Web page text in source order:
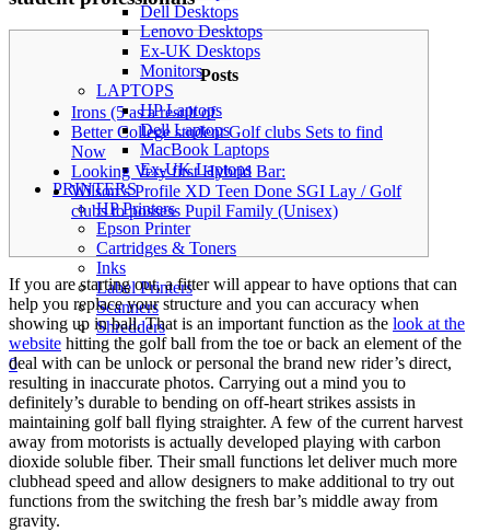
Dell Desktops
Lenovo Desktops
Ex-UK Desktops
Monitors
LAPTOPS
HP Laptops
Dell Laptops
MacBook Laptops
Ex-UK Laptops
PRINTERS
HP Printers
Epson Printer
Cartridges & Toners
Inks
Label Printers
Scanners
Shredders
0
Posts
Irons (5 as a result of
Better College student Golf clubs Sets to find
Now
Looking Very first Hybrid Bar:
Wilson’s Profile XD Teen Done SGI Lay / Golf
clubs to possess Pupil Family (Unisex)
If you are starting out, a fitter will appear to have options that can
help you replace your structure and you can accuracy when
showing up in ball. That is an important function as the look at the
website hitting the golf ball from the toe or back an element of the
deal with can be unlock or personal the brand new rider’s direct,
resulting in inaccurate photos. Carrying out a mind you to
definitely’s durable to bending on off-heart strikes assists in
maintaining golf ball flying straighter. A few of the current harvest
away from motorists is actually developed playing with carbon
dioxide soluble fiber. Their small functions let deliver much more
clubhead speed and allow designers to make additional to try out
functions from the switching the fresh bar’s middle away from
gravity.